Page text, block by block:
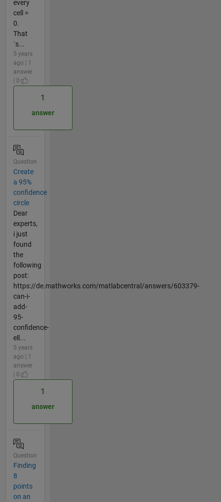
every
cell =
0.
That
´s...
5 years
ago | 1
answer
| 0
1
answer
Question
Create
a 95%
confidence
circle
Dear
experts,
i just
found
the
following
post:
https://de.mathworks.com/matlabcentral/answers/603379-
can-i-
add-
95-
confidence-
ell...
5 years
ago | 1
answer
| 0
1
answer
Question
Finding
8
points
on an